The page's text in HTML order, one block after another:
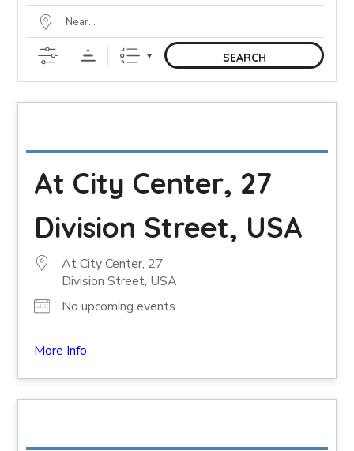
SEARCH
At City Center, 27
Division Street, USA
At City Center, 27
Division Street, USA
No upcoming events
More Info